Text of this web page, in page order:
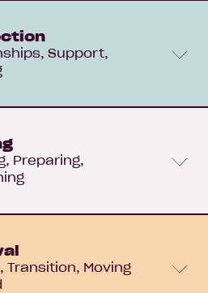
Support
Preparing
Transition
Moving